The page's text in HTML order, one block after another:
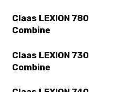
Claas LEXION 780
Combine
Claas LEXION 730
Combine